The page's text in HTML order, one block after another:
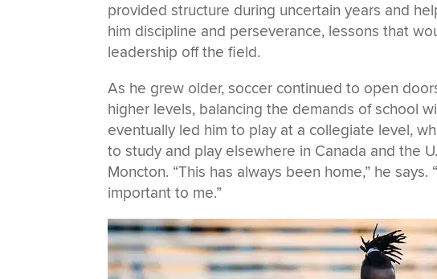
provided structure during uncertain years and
him discipline and perseverance, lessons that
leadership off the field.
As he grew older, soccer continued to open
higher levels, balancing the demands of school
eventually led him to play at a collegiate level,
to study and play elsewhere in Canada and the
Moncton. “This has always been home,” he
important to me.”